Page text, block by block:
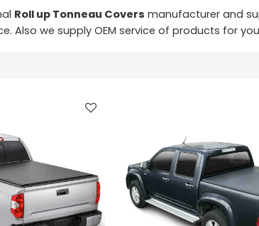
Roll up Tonneau Covers manufacturer and
Also we supply OEM service of products for